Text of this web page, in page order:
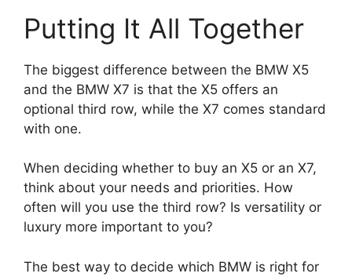
Putting It All Together
The biggest difference between the BMW X5
and the BMW X7 is that the X5 offers an
optional third row, while the X7 comes standard
with one.
When deciding whether to buy an X5 or an X7,
think about your needs and priorities. How
often will you use the third row? Is versatility or
luxury more important to you?
The best way to decide which BMW is right for